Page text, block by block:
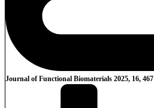
Journal of Functional Biomaterials 2025, 16, 467